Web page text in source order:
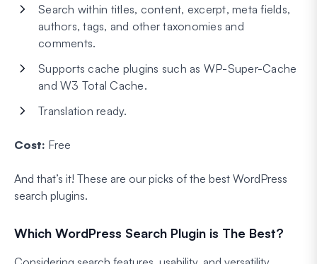
Search within titles, content, excerpt, meta fields,
authors, tags, and other taxonomies and
comments.
Supports cache plugins such as WP-Super-Cache
and W3 Total Cache.
Translation ready.
Cost: Free
And that’s it! These are our picks of the best WordPress
search plugins.
Which WordPress Search Plugin is The Best?